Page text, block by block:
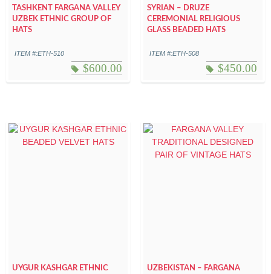
TASHKENT FARGANA VALLEY
UZBEK ETHNIC GROUP OF
HATS
ITEM #:ETH-510
$600.00
SYRIAN – DRUZE
CEREMONIAL RELIGIOUS
GLASS BEADED HATS
ITEM #:ETH-508
$450.00
UYGUR KASHGAR ETHNIC
UZBEKISTAN – FARGANA